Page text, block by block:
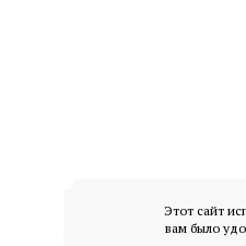
Этот сайт
вам было